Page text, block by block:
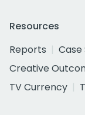
Resources
Reports
Case
Creative
TV Currency